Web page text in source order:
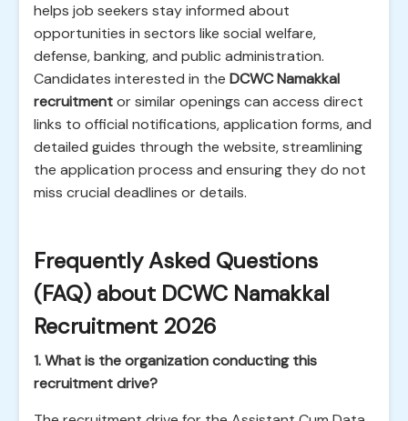
helps job seekers stay informed about
opportunities in sectors like social welfare,
defense, banking, and public administration.
Candidates interested in the DCWC Namakkal
recruitmentor similar openings can access direct
links to official notifications, application forms, and
detailed guides through the website, streamlining
the application process and ensuring they do not
miss crucial deadlines or details.
Frequently Asked Questions
(FAQ) about DCWC Namakkal
Recruitment 2026
1. What is the organization conducting this
recruitment drive?